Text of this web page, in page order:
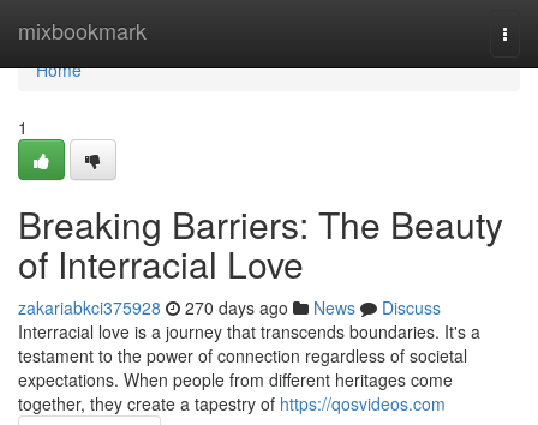
mixbookmark
Home
Home
1
Breaking Barriers: The Beauty
of Interracial Love
zakariabkci375928 270 days ago News
Discuss
Interracial love is a journey that transcends boundaries. It's a
testament to the power of connection regardless of societal
expectations. When people from different heritages come
together, they create a tapestry of https://qosvideos.com